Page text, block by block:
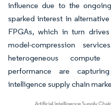
influence due to the
sparked interest in
FPGAs, which in turn
model-compression
heterogeneous
performance are
intelligence supply chain